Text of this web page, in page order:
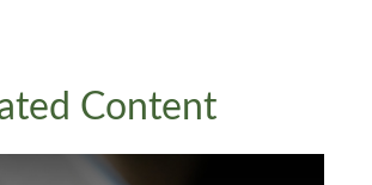
Content